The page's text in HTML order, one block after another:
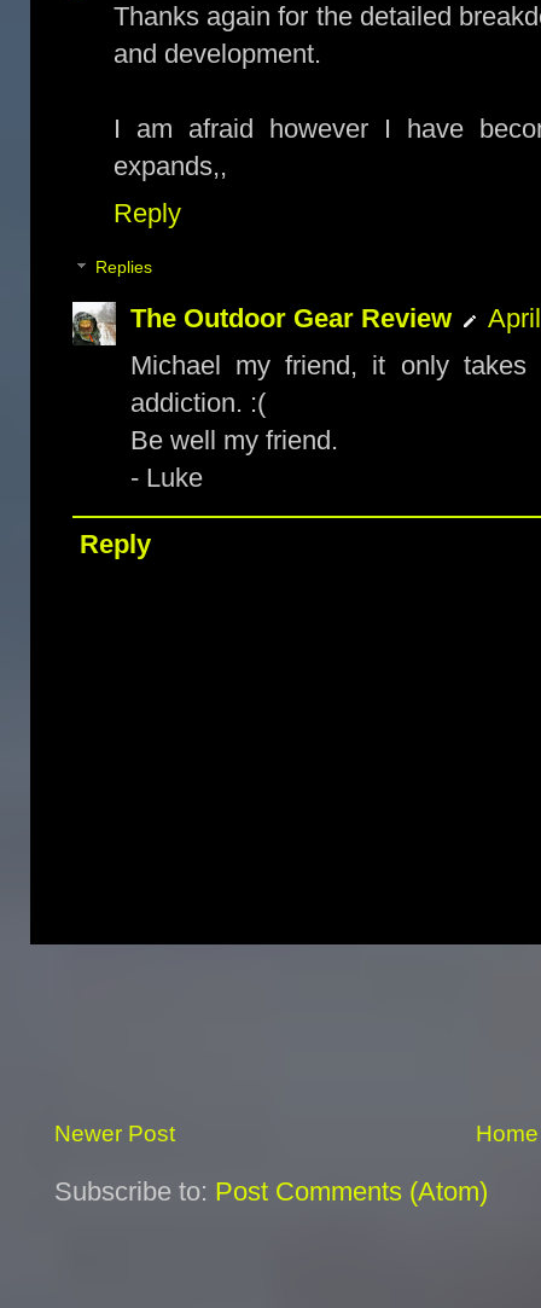
Thanks again for the detailed
and development.
I am afraid however I have
expands,,
Reply
Replies
The Outdoor Gear Review
Michael my friend, it only
addiction. :(
Be well my friend.
- Luke
Reply
Newer Post Home
Subscribe to: Post Comments (Atom)